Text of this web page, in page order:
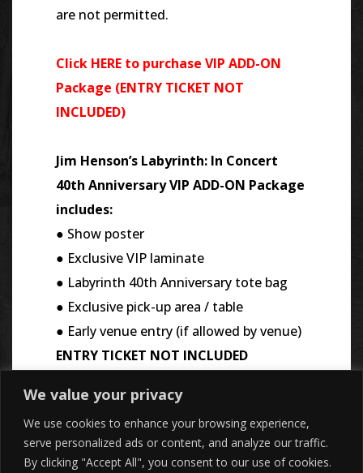
We value your privacy
We use cookies to enhance your browsing experience,
serve personalized ads or content, and analyze our traffic.
By clicking "Accept All", you consent to our use of cookies.
are not permitted.
Click HERE to purchase VIP ADD-ON
Package (ENTRY TICKET NOT
INCLUDED)
Jim Henson’s Labyrinth: In Concert
40th Anniversary VIP ADD-ON Package
includes:
● Show poster
● Exclusive VIP laminate
● Labyrinth 40th Anniversary tote bag
● Exclusive pick-up area / table
● Early venue entry (if allowed by venue)
ENTRY TICKET NOT INCLUDED